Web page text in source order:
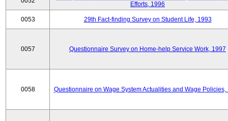
Efforts, 1996
0053 29th Fact-finding Survey on Student Life, 1993
0057 Questionnaire Survey on Home-help Service Work, 1997
0058 Questionnaire on Wage System Actualities and Wage Policies,